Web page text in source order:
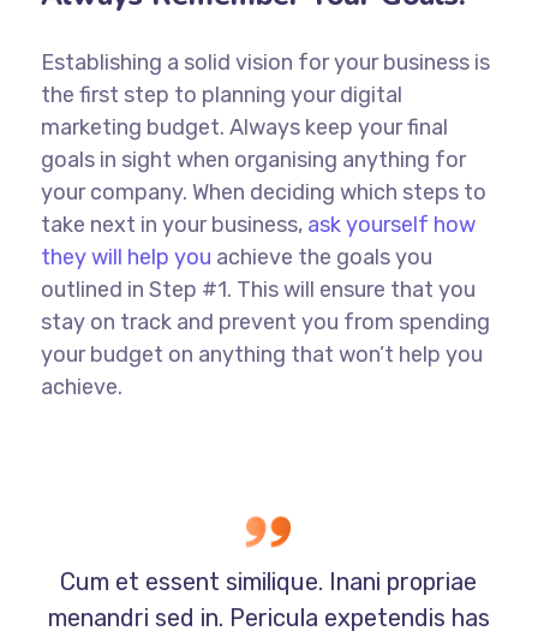
Establishing a solid vision for your business is
the first step to planning your digital
marketing budget. Always keep your final
goals in sight when organising anything for
your company. When deciding which steps to
take next in your business, ask yourself how
they will help you achieve the goals you
outlined in Step #1. This will ensure that you
stay on track and prevent you from spending
your budget on anything that won’t help you
achieve.
Cum et essent similique. Inani propriae
menandri sed in. Pericula expetendis has